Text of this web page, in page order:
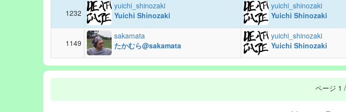
1232
yuichi_shinozaki
Yuichi Shinozaki
yuichi_shinozaki
Yuichi Shinozaki
1149
sakamata
たかむら@sakamata
yuichi_shinozaki
Yuichi Shinozaki
ページ 1